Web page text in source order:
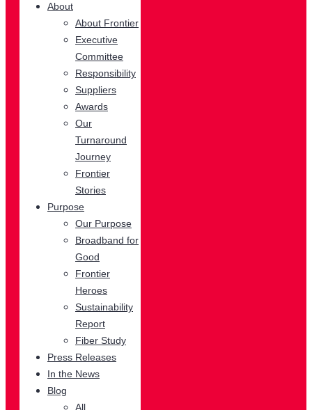
About
About Frontier
Executive
Committee
Responsibility
Suppliers
Awards
Our
Turnaround
Journey
Frontier
Stories
Purpose
Our Purpose
Broadband for
Good
Frontier
Heroes
Sustainability
Report
Fiber Study
Press Releases
In the News
Blog
All